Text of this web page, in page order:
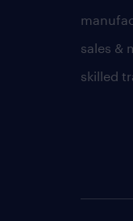
sales &
skilled